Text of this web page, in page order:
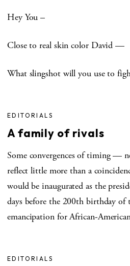
Hey You –
Close to real skin color David —
What slingshot will you use to
EDITORIALS
A family of rivals
Some convergences of timing —
reflect little more than a
would be inaugurated as the
days before the 200th birthday of
emancipation for African-
EDITORIALS